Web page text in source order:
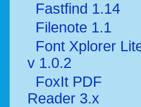
Fastfind 1.14
Filenote 1.1
Font Xplorer
v 1.0.2
FoxIt PDF
Reader 3.x